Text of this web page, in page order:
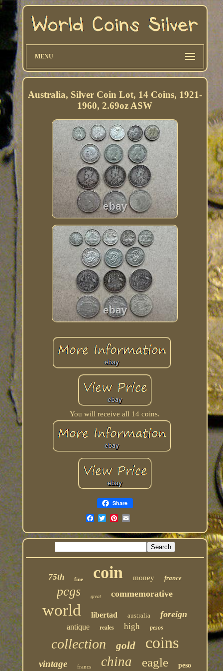
MENU
Australia, Silver Coin Lot, 14 Coins, 1921-
1960, 2.69oz ASW
You will receive all 14 coins.
Share
75th fine coin money france
pcgs great commemorative
world libertad australia foreign
antique reales high pesos
collection gold coins
vintage francs china eagle peso